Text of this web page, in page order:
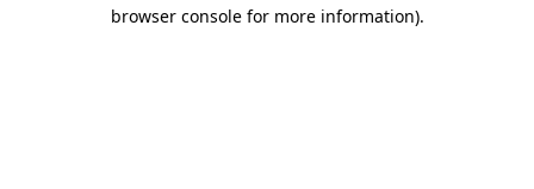
browser console for more information).